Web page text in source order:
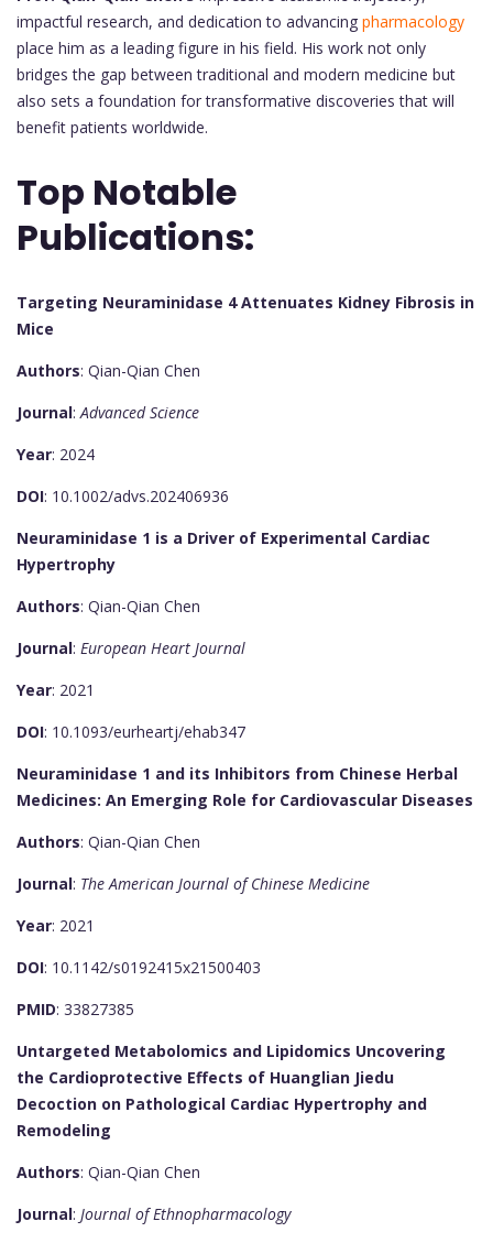
impactful research, and dedication to advancing pharmacology
place him as a leading figure in his field. His work not only
bridges the gap between traditional and modern medicine but
also sets a foundation for transformative discoveries that will
benefit patients worldwide.
Top Notable
Publications:
Targeting Neuraminidase 4 Attenuates Kidney Fibrosis in
Mice
Authors: Qian-Qian Chen
Journal: Advanced Science
Year: 2024
DOI: 10.1002/advs.202406936
Neuraminidase 1 is a Driver of Experimental Cardiac
Hypertrophy
Authors: Qian-Qian Chen
Journal: European Heart Journal
Year: 2021
DOI: 10.1093/eurheartj/ehab347
Neuraminidase 1 and its Inhibitors from Chinese Herbal
Medicines: An Emerging Role for Cardiovascular Diseases
Authors: Qian-Qian Chen
Journal: The American Journal of Chinese Medicine
Year: 2021
DOI: 10.1142/s0192415x21500403
PMID: 33827385
Untargeted Metabolomics and Lipidomics Uncovering
the Cardioprotective Effects of Huanglian Jiedu
Decoction on Pathological Cardiac Hypertrophy and
Remodeling
Authors: Qian-Qian Chen
Journal: Journal of Ethnopharmacology